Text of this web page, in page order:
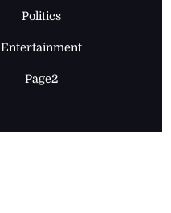
Politics
Entertainment
Page2